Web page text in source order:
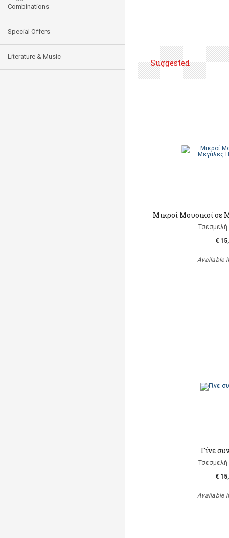
Combinations
Special Offers
Literature & Music
Suggested
Μικροί Μουσικοί σε
Τσεσμελή
€
Available
Γίνε
Τσεσμελή
€
Available